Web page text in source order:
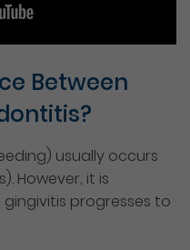
Between
usually occurs
However, it is
progresses to